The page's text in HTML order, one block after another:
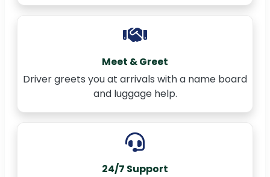
Meet & Greet
Driver greets you at arrivals with a name board
and luggage help.
24/7 Support